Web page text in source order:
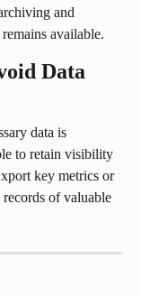
and
available.
Data
data is
to retain visibility
key metrics or
of valuable